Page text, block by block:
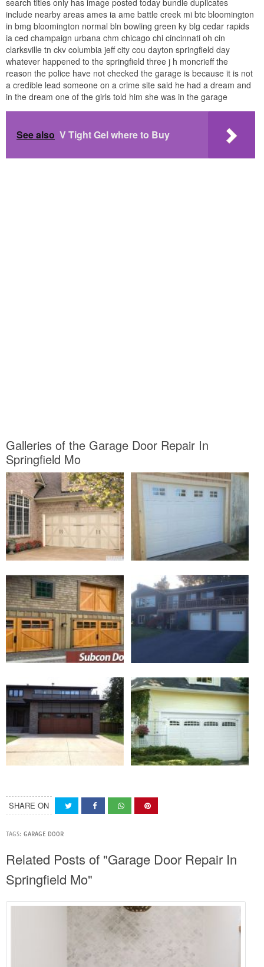
include nearby areas ames ia ame battle creek mi btc bloomington
in bmg bloomington normal bln bowling green ky blg cedar rapids
ia ced champaign urbana chm chicago chi cincinnati oh cin
clarksville tn ckv columbia jeff city cou dayton springfield day
whatever happened to the springfield three j h moncrieff the
reason the police have not checked the garage is because it is not
a credible lead someone on a crime site said he had a dream and
in the dream one of the girls told him she was in the garage
See also V Tight Gel where to Buy
Galleries of the Garage Door Repair In
Springfield Mo
SHARE ON
TAGS: GARAGE DOOR
Related Posts of "Garage Door Repair In
Springfield Mo"